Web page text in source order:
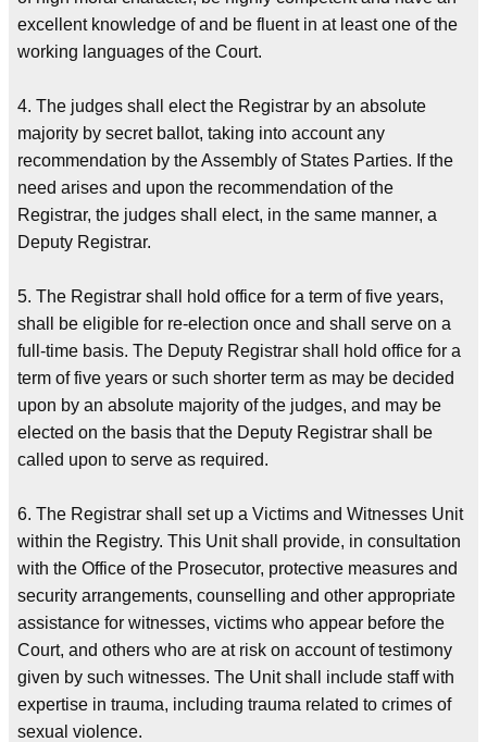
excellent knowledge of and be fluent in at least one of the
working languages of the Court.
4. The judges shall elect the Registrar by an absolute
majority by secret ballot, taking into account any
recommendation by the Assembly of States Parties. If the
need arises and upon the recommendation of the
Registrar, the judges shall elect, in the same manner, a
Deputy Registrar.
5. The Registrar shall hold office for a term of five years,
shall be eligible for re-election once and shall serve on a
full-time basis. The Deputy Registrar shall hold office for a
term of five years or such shorter term as may be decided
upon by an absolute majority of the judges, and may be
elected on the basis that the Deputy Registrar shall be
called upon to serve as required.
6. The Registrar shall set up a Victims and Witnesses Unit
within the Registry. This Unit shall provide, in consultation
with the Office of the Prosecutor, protective measures and
security arrangements, counselling and other appropriate
assistance for witnesses, victims who appear before the
Court, and others who are at risk on account of testimony
given by such witnesses. The Unit shall include staff with
expertise in trauma, including trauma related to crimes of
sexual violence.